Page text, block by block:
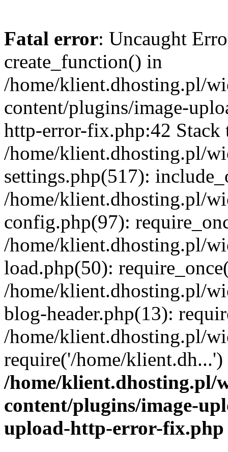
Fatal error: Uncaught
create_function() in
/home/klient.dhosting.pl/
content/plugins/image-
http-error-fix.php:42 Stack
/home/klient.dhosting.pl/
settings.php(517):
/home/klient.dhosting.pl/
config.php(97):
/home/klient.dhosting.pl/
load.php(50):
/home/klient.dhosting.pl/
blog-header.php(13):
/home/klient.dhosting.pl/
require('/home/
/home/klient.dhosting.pl/
content/plugins/image-
upload-http-error-fix.php